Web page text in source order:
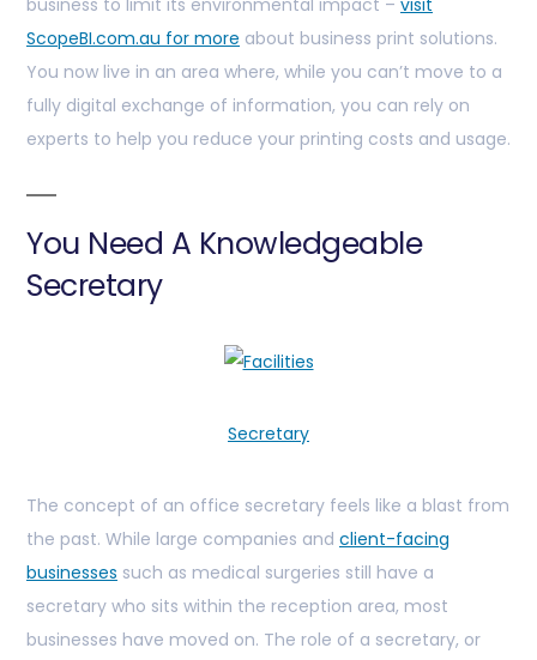
business to limit its environmental impact – visit
ScopeBI.com.au for more about business print solutions.
You now live in an area where, while you can’t move to a
fully digital exchange of information, you can rely on
experts to help you reduce your printing costs and usage.
You Need A Knowledgeable
Secretary
Secretary
The concept of an office secretary feels like a blast from
the past. While large companies and client-facing
businesses such as medical surgeries still have a
secretary who sits within the reception area, most
businesses have moved on. The role of a secretary, or